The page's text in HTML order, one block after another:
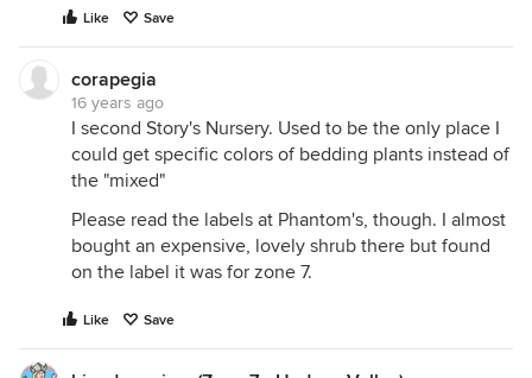
Like Save
corapegia
16 years ago
I second Story's Nursery. Used to be the only place I
could get specific colors of bedding plants instead of
the "mixed"
Please read the labels at Phantom's, though. I almost
bought an expensive, lovely shrub there but found
on the label it was for zone 7.
Like Save